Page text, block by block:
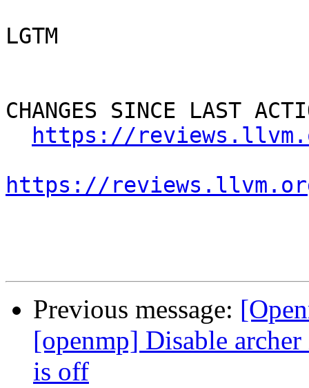
LGTM
CHANGES SINCE LAST
https://
https://
Previous message:
[openmp] Disable
is off